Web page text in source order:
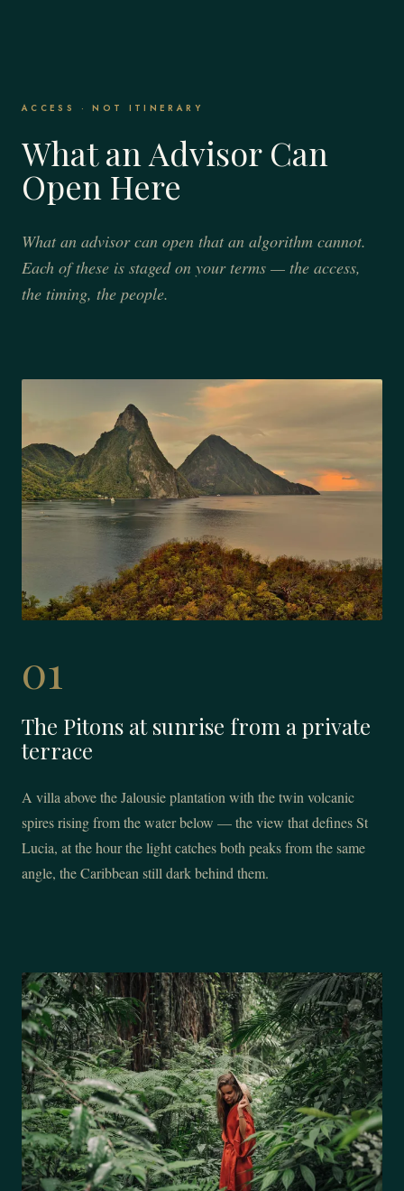
ACCESS · NOT ITINERARY
What an Advisor Can
Open Here
What an advisor can open that an algorithm cannot.
Each of these is staged on your terms — the access,
the timing, the people.
01
The Pitons at sunrise from a private
terrace
A villa above the Jalousie plantation with the twin volcanic
spires rising from the water below — the view that defines St
Lucia, at the hour the light catches both peaks from the same
angle, the Caribbean still dark behind them.